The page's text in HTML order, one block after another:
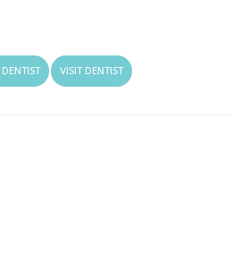
VISIT DENTIST